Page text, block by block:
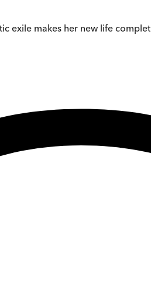
makes her new life